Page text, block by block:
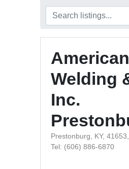
American
Welding
Inc.
Prestonburg, KY,
Tel: (606) 886-6870